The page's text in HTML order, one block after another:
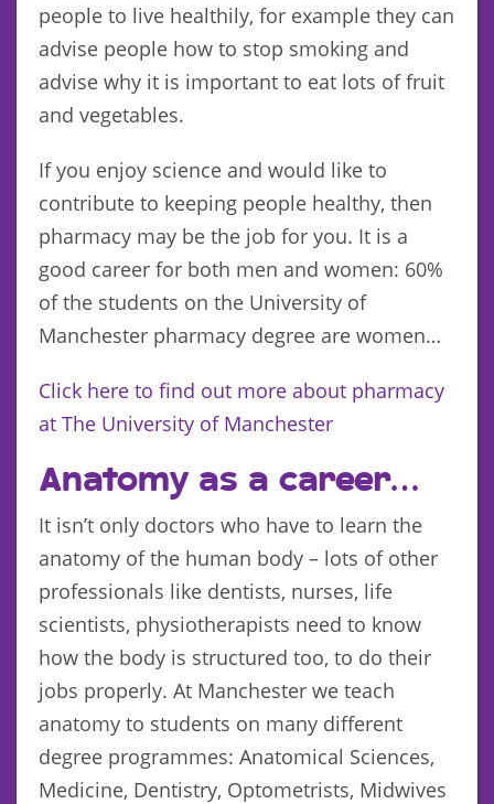
people to live healthily, for example they can
advise people how to stop smoking and
advise why it is important to eat lots of fruit
and vegetables.
If you enjoy science and would like to
contribute to keeping people healthy, then
pharmacy may be the job for you. It is a
good career for both men and women: 60%
of the students on the University of
Manchester pharmacy degree are women…
Click here to find out more about pharmacy
at The University of Manchester
Anatomy as a career…
It isn’t only doctors who have to learn the
anatomy of the human body – lots of other
professionals like dentists, nurses, life
scientists, physiotherapists need to know
how the body is structured too, to do their
jobs properly. At Manchester we teach
anatomy to students on many different
degree programmes: Anatomical Sciences,
Medicine, Dentistry, Optometrists, Midwives